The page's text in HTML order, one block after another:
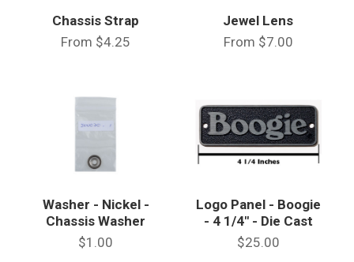
Chassis Strap
From $4.25
Jewel Lens
From $7.00
Washer - Nickel -
Chassis Washer
$1.00
Logo Panel - Boogie
- 4 1/4" - Die Cast
$25.00